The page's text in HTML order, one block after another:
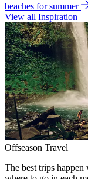
beaches for summer
View all Inspiration
Offseason Travel
The best trips happen